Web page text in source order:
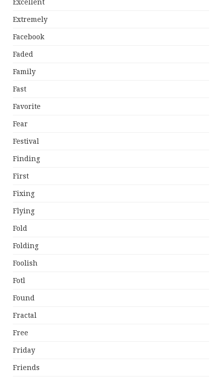
Excellent
Extremely
Facebook
Faded
Family
Fast
Favorite
Fear
Festival
Finding
First
Fixing
Flying
Fold
Folding
Foolish
Fotl
Found
Fractal
Free
Friday
Friends